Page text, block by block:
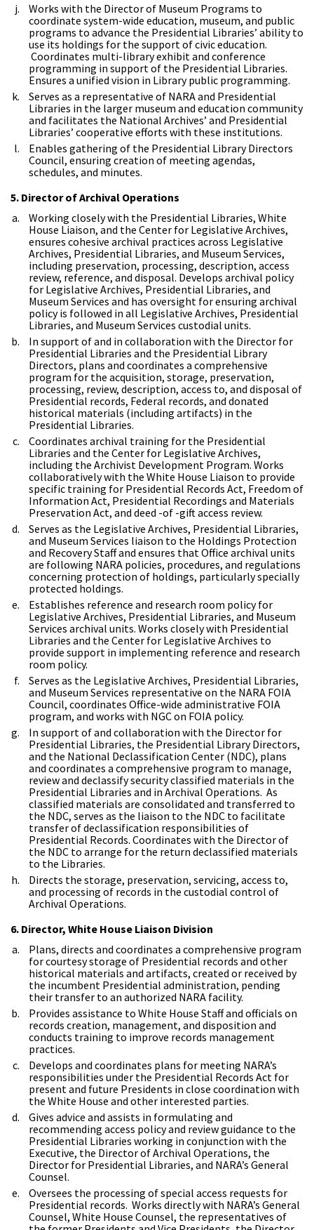
Works with the Director of Museum Programs to
coordinate system-wide education, museum, and public
programs to advance the Presidential Libraries’ ability to
use its holdings for the support of civic education.
Coordinates multi-library exhibit and conference
programming in support of the Presidential Libraries.
Ensures a unified vision in Library public programming.
Serves as a representative of NARA and Presidential
Libraries in the larger museum and education community
and facilitates the National Archives’ and Presidential
Libraries’ cooperative efforts with these institutions.
Enables gathering of the Presidential Library Directors
Council, ensuring creation of meeting agendas,
schedules, and minutes.
5. Director of Archival Operations
Working closely with the Presidential Libraries, White
House Liaison, and the Center for Legislative Archives,
ensures cohesive archival practices across Legislative
Archives, Presidential Libraries, and Museum Services,
including preservation, processing, description, access
review, reference, and disposal. Develops archival policy
for Legislative Archives, Presidential Libraries, and
Museum Services and has oversight for ensuring archival
policy is followed in all Legislative Archives, Presidential
Libraries, and Museum Services custodial units.
In support of and in collaboration with the Director for
Presidential Libraries and the Presidential Library
Directors, plans and coordinates a comprehensive
program for the acquisition, storage, preservation,
processing, review, description, access to, and disposal of
Presidential records, Federal records, and donated
historical materials (including artifacts) in the
Presidential Libraries.
Coordinates archival training for the Presidential
Libraries and the Center for Legislative Archives,
including the Archivist Development Program. Works
collaboratively with the White House Liaison to provide
specific training for Presidential Records Act, Freedom of
Information Act, Presidential Recordings and Materials
Preservation Act, and deed -of -gift access review.
Serves as the Legislative Archives, Presidential Libraries,
and Museum Services liaison to the Holdings Protection
and Recovery Staff and ensures that Office archival units
are following NARA policies, procedures, and regulations
concerning protection of holdings, particularly specially
protected holdings.
Establishes reference and research room policy for
Legislative Archives, Presidential Libraries, and Museum
Services archival units. Works closely with Presidential
Libraries and the Center for Legislative Archives to
provide support in implementing reference and research
room policy.
Serves as the Legislative Archives, Presidential Libraries,
and Museum Services representative on the NARA FOIA
Council, coordinates Office-wide administrative FOIA
program, and works with NGC on FOIA policy.
In support of and collaboration with the Director for
Presidential Libraries, the Presidential Library Directors,
and the National Declassification Center (NDC), plans
and coordinates a comprehensive program to manage,
review and declassify security classified materials in the
Presidential Libraries and in Archival Operations. As
classified materials are consolidated and transferred to
the NDC, serves as the liaison to the NDC to facilitate
transfer of declassification responsibilities of
Presidential Records. Coordinates with the Director of
the NDC to arrange for the return declassified materials
to the Libraries.
Directs the storage, preservation, servicing, access to,
and processing of records in the custodial control of
Archival Operations.
6. Director, White House Liaison Division
Plans, directs and coordinates a comprehensive program
for courtesy storage of Presidential records and other
historical materials and artifacts, created or received by
the incumbent Presidential administration, pending
their transfer to an authorized NARA facility.
Provides assistance to White House Staff and officials on
records creation, management, and disposition and
conducts training to improve records management
practices.
Develops and coordinates plans for meeting NARA’s
responsibilities under the Presidential Records Act for
present and future Presidents in close coordination with
the White House and other interested parties.
Gives advice and assists in formulating and
recommending access policy and review guidance to the
Presidential Libraries working in conjunction with the
Executive, the Director of Archival Operations, the
Director for Presidential Libraries, and NARA’s General
Counsel.
Oversees the processing of special access requests for
Presidential records. Works directly with NARA’s General
Counsel, White House Counsel, the representatives of